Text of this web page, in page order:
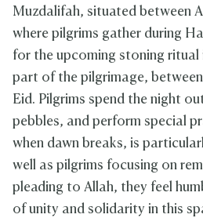
Muzdalifah, situated between
where pilgrims gather during
for the upcoming stoning ritual
part of the pilgrimage,
Eid. Pilgrims spend the night
pebbles, and perform special
when dawn breaks, is
well as pilgrims focusing on
pleading to Allah, they feel
of unity and solidarity in this